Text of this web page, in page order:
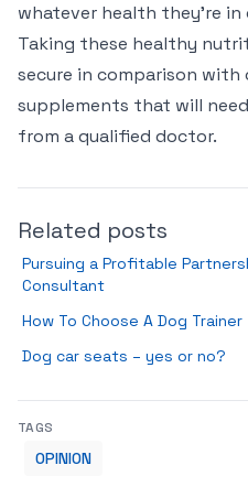
whatever health they’re
Taking these healthy
secure in comparison
supplements that will
from a qualified doctor.
Related posts
Pursuing a Profitable
Consultant
How To Choose A Dog Trainer
Dog car seats – yes or no?
TAGS
OPINION